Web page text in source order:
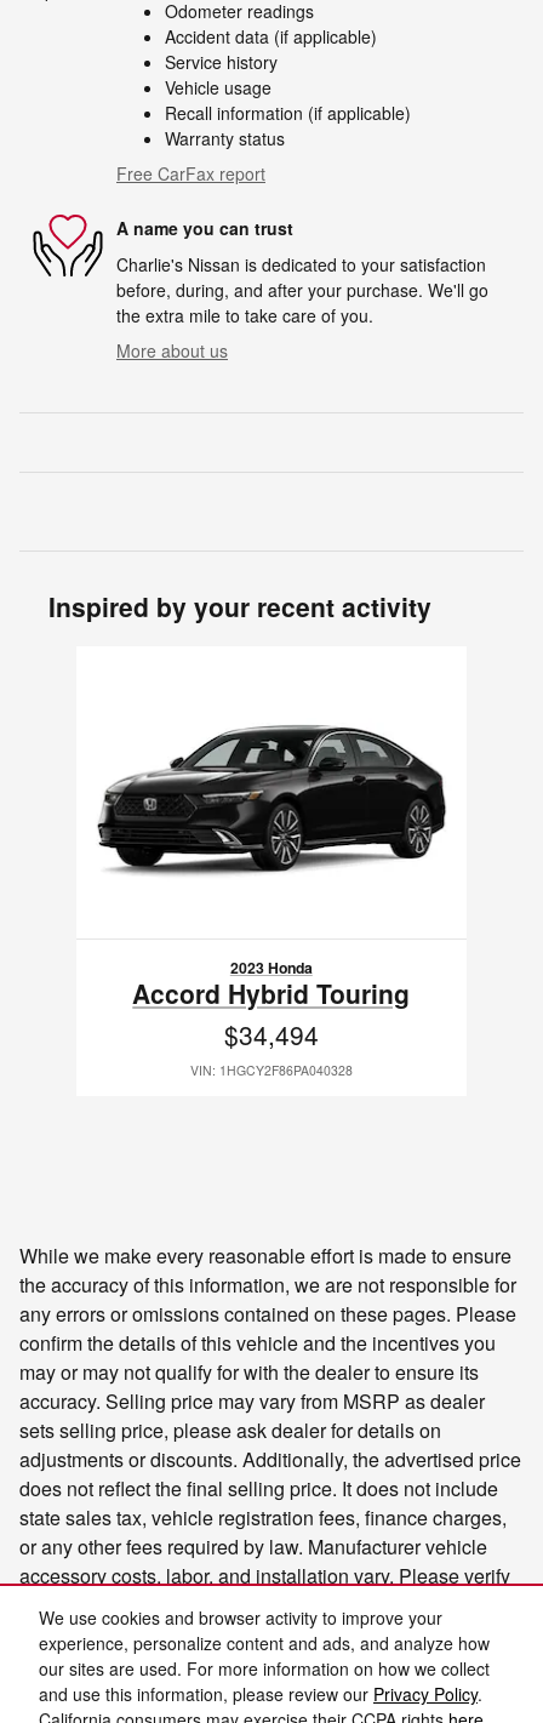
We use cookies and browser activity to improve your
experience, personalize content and ads, and analyze how
our sites are used. For more information on how we collect
and use this information, please review our Privacy Policy.
Odometer readings
Accident data (if applicable)
Service history
Vehicle usage
Recall information (if applicable)
Warranty status
Free CarFax report
A name you can trust
Charlie's Nissan is dedicated to your satisfaction
before, during, and after your purchase. We'll go
the extra mile to take care of you.
More about us
Inspired by your recent activity
2023 Honda
Accord Hybrid Touring
$34,494
VIN: 1HGCY2F86PA040328
While we make every reasonable effort is made to ensure
the accuracy of this information, we are not responsible for
any errors or omissions contained on these pages. Please
confirm the details of this vehicle and the incentives you
may or may not qualify for with the dealer to ensure its
accuracy. Selling price may vary from MSRP as dealer
sets selling price, please ask dealer for details on
adjustments or discounts. Additionally, the advertised price
does not reflect the final selling price. It does not include
state sales tax, vehicle registration fees, finance charges,
or any other fees required by law. Manufacturer vehicle
accessory costs, labor, and installation vary. Please verify
any information in question with Charlie's Motor Mall.